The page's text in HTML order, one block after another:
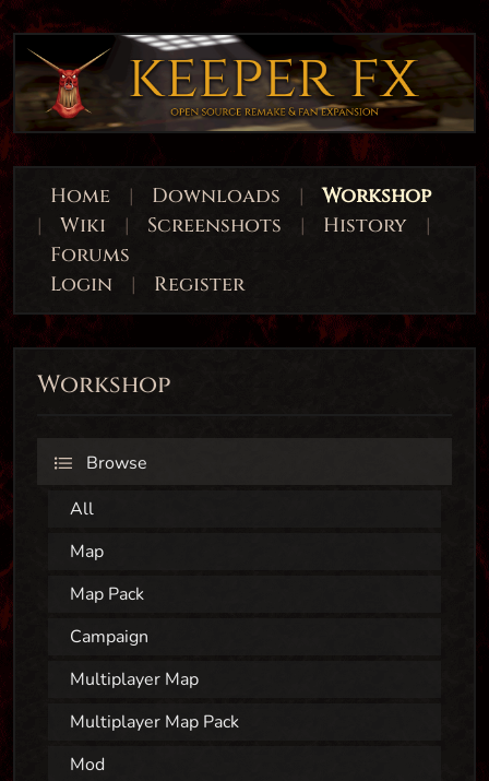
Home | Downloads |
Workshop
|
Wiki | Screenshots | History
|
Forums
Login
| Register
Workshop
Browse
All
Map
Map Pack
Campaign
Multiplayer Map
Multiplayer Map Pack
Mod